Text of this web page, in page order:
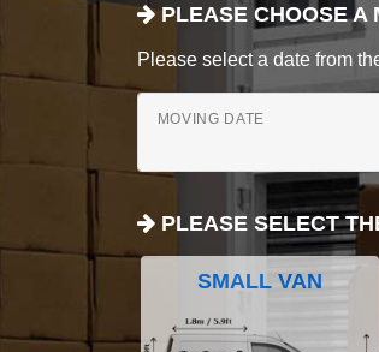
PLEASE CHOOSE A
Please select a date from
MOVING DATE
PLEASE SELECT
SMALL VAN